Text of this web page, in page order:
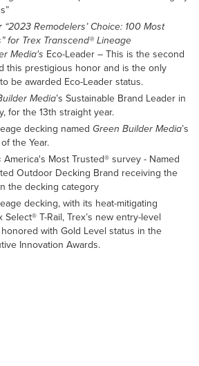
Remodelers’ Choice: 100 Most
for Trex Transcend® Lineage
Media's Eco-Leader – This is the second
this prestigious honor and is the only
be awarded Eco-Leader status.
Media’s Sustainable Brand Leader in
for the 13th straight year.
decking named Green Builder Media’s
the Year.
America's Most Trusted® survey - Named
Outdoor Decking Brand receiving the
the decking category
decking, with its heat-mitigating
T-Rail, Trex’s new entry-level
with Gold Level status in the
Innovation Awards.